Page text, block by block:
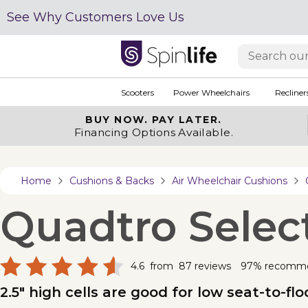
See Why Customers Love Us
Scooters Power Wheelchairs
BUY NOW. PAY LATER.
Financing Options Available.
Home Cushions & Backs Air Wheelchair Cushions
Quadtro
4.6 from 87 reviews 97%
2.5" high cells are good for low seat-to-